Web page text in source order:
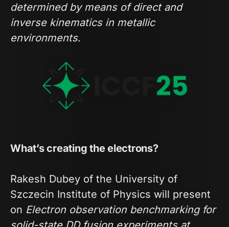
determined by means of direct and
inverse kinematics in metallic
environments.
What’s creating the electrons?
Rakesh Dubey of the University of
Szczecin Institute of Physics will present
on Electron observation benchmarking for